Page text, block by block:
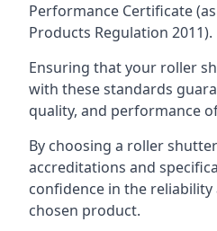
Performance Certificate
Products Regulation 2011).
Ensuring that your roller
with these standards
quality, and performance
By choosing a roller
accreditations and
confidence in the
chosen product.